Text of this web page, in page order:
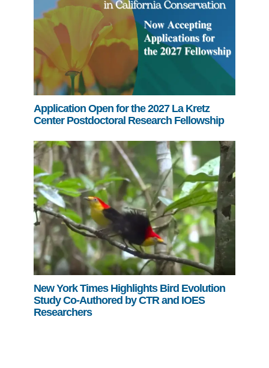
Application Open for the 2027 La Kretz
Center Postdoctoral Research Fellowship
New York Times Highlights Bird Evolution
Study Co-Authored by CTR and IOES
Researchers